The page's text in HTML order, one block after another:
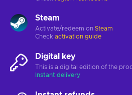
Steam
Activate/redeem on Steam
Check activation guide
Digital key
This is a digital edition of the
Instant delivery